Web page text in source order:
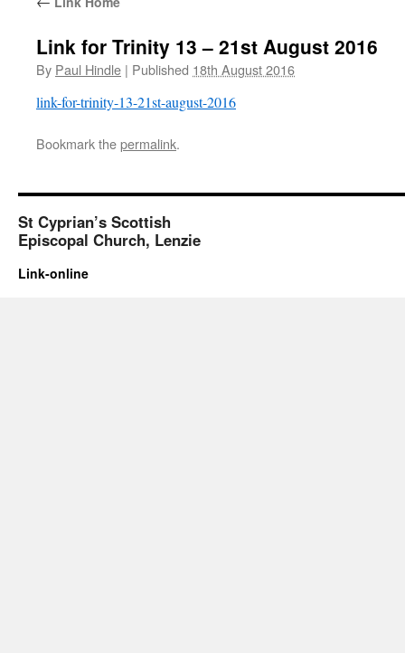
Link for Trinity 13 – 21st August 2016
By Paul Hindle | Published 18th August 2016
link-for-trinity-13-21st-august-2016
Bookmark thepermalink.
St Cyprian’s Scottish
Episcopal Church, Lenzie
Link-online